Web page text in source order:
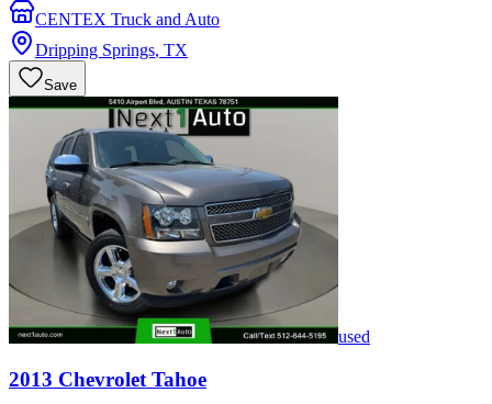
CENTEX Truck and Auto
Dripping Springs, TX
Save
used
2013 Chevrolet Tahoe